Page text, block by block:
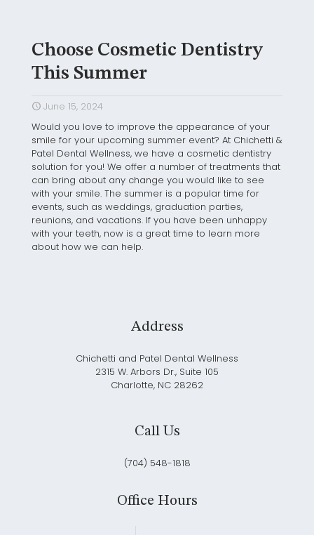
Choose Cosmetic Dentistry
This Summer
June 15, 2024
Would you love to improve the appearance of your
smile for your upcoming summer event? At Chichetti &
Patel Dental Wellness, we have a cosmetic dentistry
solution for you! We offer a number of treatments that
can bring about any change you would like to see
with your smile. The summer is a popular time for
events, such as weddings, graduation parties,
reunions, and vacations. If you have been unhappy
with your teeth, now is a great time to learn more
about how we can help.
Address
Chichetti and Patel Dental Wellness
2315 W. Arbors Dr., Suite 105
Charlotte, NC 28262
Call Us
(704) 548-1818
Office Hours